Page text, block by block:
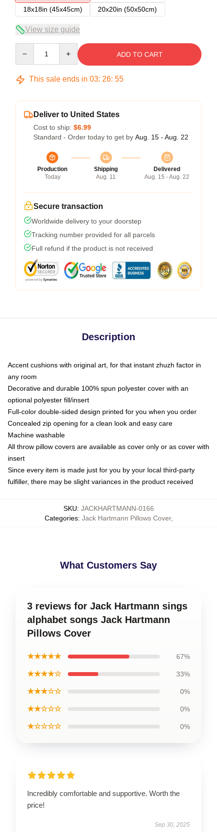
18x18in (45x45cm)
20x20in (50x50cm)
View size guide
ADD TO CART
This sale ends in 03: 26: 54
Deliver to United States
Cost to ship: $6.99
Standard - Order today to get by Aug. 15 - Aug. 22
Production
Today
Shipping
Aug. 11
Delivered
Aug. 15 - Aug. 22
Secure transaction
Worldwide delivery to your doorstep
Tracking number provided for all parcels
Full refund if the product is not received
Description
Accent cushions with original art, for that instant zhuzh factor in
any room
Decorative and durable 100% spun polyester cover with an
optional polyester fill/insert
Full-color double-sided design printed for you when you order
Concealed zip opening for a clean look and easy care
Machine washable
All throw pillow covers are available as cover only or as cover with
insert
Since every item is made just for you by your local third-party
fulfiller, there may be slight variances in the product received
SKU: JACKHARTMANN-0166
Categories: Jack Hartmann Pillows Cover,
What Customers Say
3 reviews for Jack Hartmann sings
alphabet songs Jack Hartmann
Pillows Cover
★★★★★ 67%
★★★★☆ 33%
★★★☆☆ 0%
★★☆☆☆ 0%
★☆☆☆☆ 0%
Incredibly comfortable and supportive. Worth the
price!
Sep 30, 2025